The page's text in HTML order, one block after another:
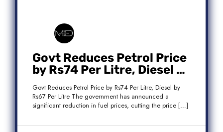
Govt Reduces Petrol Price
by Rs74 Per Litre, Diesel by
Rs67 Per Litre
Govt Reduces Petrol Price by Rs74 Per Litre, Diesel by
Rs67 Per Litre The government has announced a
significant reduction in fuel prices, cutting the price […]